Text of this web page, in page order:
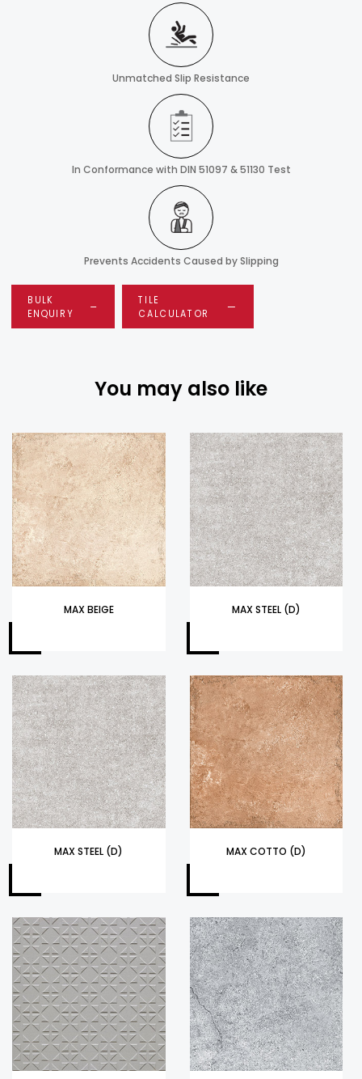
Unmatched Slip Resistance
In Conformance with DIN 51097 & 51130 Test
Prevents Accidents Caused by Slipping
BULK
ENQUIRY
TILE
CALCULATOR
You may also like
MAX BEIGE MAX STEEL (D)
MAX STEEL (D) MAX COTTO (D)